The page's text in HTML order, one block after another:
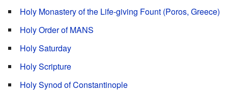
Holy Monastery of the Life-giving Fount (Poros, Greece)
Holy Order of MANS
Holy Saturday
Holy Scripture
Holy Synod of Constantinople